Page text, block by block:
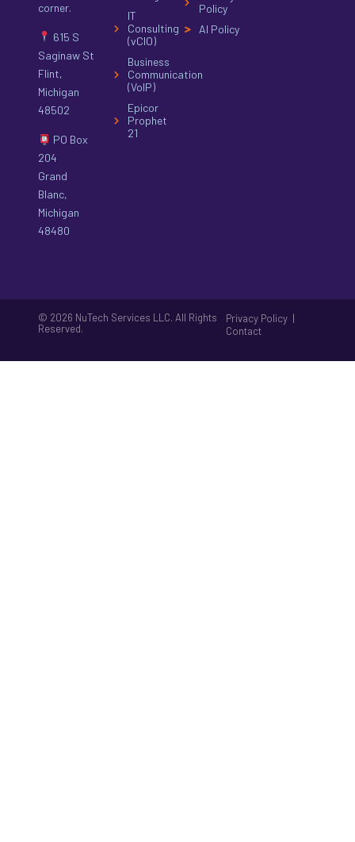
corner.
615 S
Saginaw St
Flint,
Michigan
48502
PO Box
204
Grand
Blanc,
Michigan
48480
IT
Consulting
(vCIO)
Business
Communication
(VoIP)
Epicor
Prophet
21
Policy
AI Policy
© 2026 NuTech Services LLC. All Rights
Reserved.
Privacy Policy |
Contact